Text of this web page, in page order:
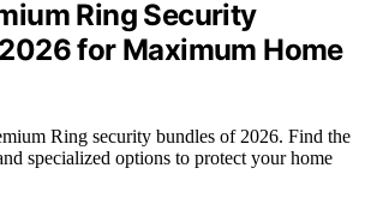
Ring Security
for Maximum Home
Ring security bundles of 2026. Find the
specialized options to protect your home